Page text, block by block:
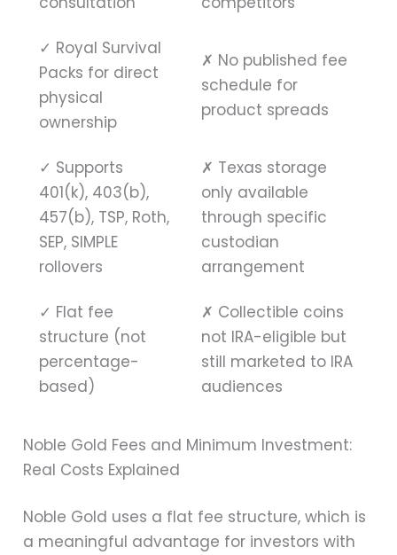
✓ Royal Survival
Packs for direct
physical
ownership
✗ No published fee
schedule for
product spreads
✓ Supports
401(k), 403(b),
457(b), TSP, Roth,
SEP, SIMPLE
rollovers
✗ Texas storage
only available
through specific
custodian
arrangement
✓ Flat fee
structure (not
percentage-
based)
✗ Collectible coins
not IRA-eligible but
still marketed to IRA
audiences
Noble Gold Fees and Minimum Investment:
Real Costs Explained
Noble Gold uses a flat fee structure, which is
a meaningful advantage for investors with